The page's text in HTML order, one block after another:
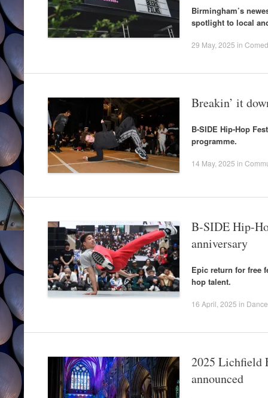
Birmingham’s
spotlight to local
29 May, 2025 in
Breakin’ it
B-SIDE Hip-Hop
programme.
14 May, 2025 in
B-SIDE Hip-
anniversary
Epic return for free
hop talent.
16 April, 2025 in Dance
2025 Lichfield
announced